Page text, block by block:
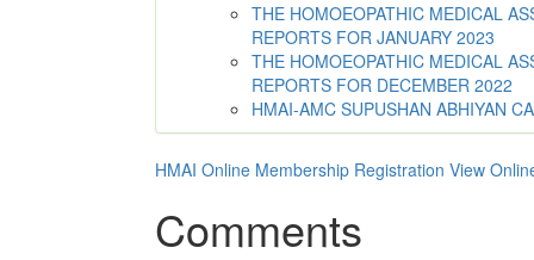
THE HOMOEOPATHIC MEDICAL
REPORTS FOR JANUARY 2023
THE HOMOEOPATHIC MEDICAL
REPORTS FOR DECEMBER 2022
HMAI-AMC SUPUSHAN ABHIYAN
HMAI Online Membership Registration View
Comments